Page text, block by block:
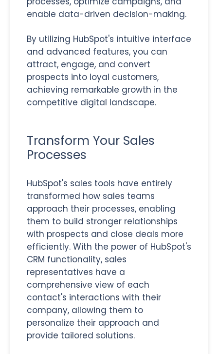
enable data-driven decision-making.
By utilizing HubSpot's intuitive interface
and advanced features, you can
attract, engage, and convert
prospects into loyal customers,
achieving remarkable growth in the
competitive digital landscape.
Transform Your Sales
Processes
HubSpot's sales tools have entirely
transformed how sales teams
approach their processes, enabling
them to build stronger relationships
with prospects and close deals more
efficiently. With the power of HubSpot's
CRM functionality, sales
representatives have a
comprehensive view of each
contact's interactions with their
company, allowing them to
personalize their approach and
provide tailored solutions.